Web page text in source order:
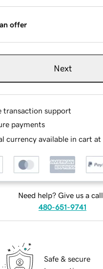
offer
Next
transaction support
payments
currency available in cart
Need help? Give us a
480-651-9741
Safe & secure